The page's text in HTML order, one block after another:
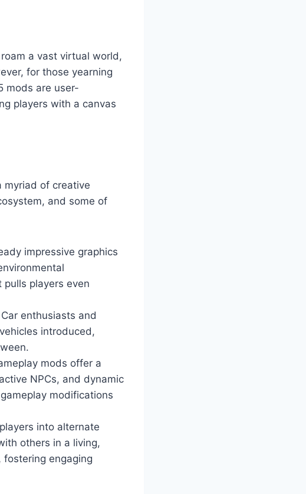
a vast virtual world,
for those yearning
mods are user-
players with a canvas
myriad of creative
and some of
impressive graphics
players even
enthusiasts and
introduced,
mods offer a
NPCs, and dynamic
modifications
into alternate
others in a living,
fostering engaging